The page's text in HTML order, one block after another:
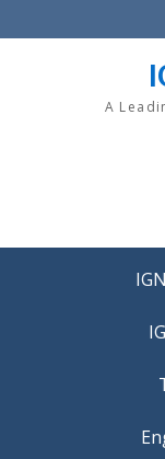
to
A